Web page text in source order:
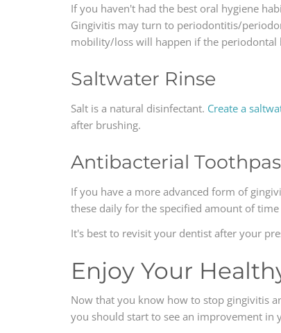
If you haven't had the best oral hygiene
Gingivitis may turn to periodontitis/
mobility/loss will happen if the
Saltwater Rinse
Salt is a natural disinfectant. Create a
after brushing.
Antibacterial
If you have a more advanced form of
these daily for the specified amount of
It's best to revisit your dentist after your
Enjoy Your
Now that you know how to stop gingivitis
you should start to see an improvement in